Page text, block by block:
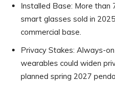
Installed Base: More than
smart glasses sold in
commercial base.
Privacy Stakes: Always-
wearables could widen
planned spring 2027